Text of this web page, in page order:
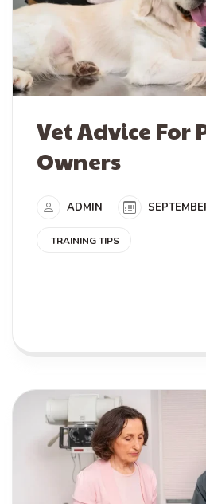
Vet Advice For
Owners
ADMIN
TRAINING TIPS